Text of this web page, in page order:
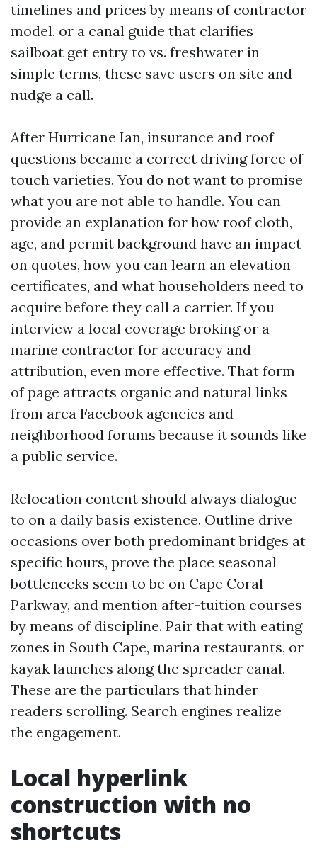
timelines and prices by means of contractor
model, or a canal guide that clarifies
sailboat get entry to vs. freshwater in
simple terms, these save users on site and
nudge a call.
After Hurricane Ian, insurance and roof
questions became a correct driving force of
touch varieties. You do not want to promise
what you are not able to handle. You can
provide an explanation for how roof cloth,
age, and permit background have an impact
on quotes, how you can learn an elevation
certificates, and what householders need to
acquire before they call a carrier. If you
interview a local coverage broking or a
marine contractor for accuracy and
attribution, even more effective. That form
of page attracts organic and natural links
from area Facebook agencies and
neighborhood forums because it sounds like
a public service.
Relocation content should always dialogue
to on a daily basis existence. Outline drive
occasions over both predominant bridges at
specific hours, prove the place seasonal
bottlenecks seem to be on Cape Coral
Parkway, and mention after-tuition courses
by means of discipline. Pair that with eating
zones in South Cape, marina restaurants, or
kayak launches along the spreader canal.
These are the particulars that hinder
readers scrolling. Search engines realize
the engagement.
Local hyperlink
construction with no
shortcuts